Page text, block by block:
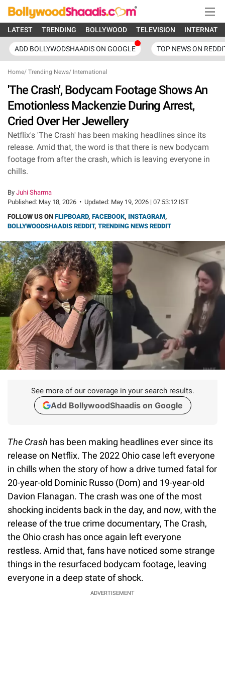
LATEST TRENDING BOLLYWOOD TELEVISION
ADD BOLLYWODSHAADIS ON GOOGLE TOP NEWS ON
Home/ Trending News/ International
'The Crash', Bodycam Footage Shows An
Emotionless Mackenzie During Arrest,
Cried Over Her Jewellery
Netflix's 'The Crash' has been making headlines since its
release. Amid that, the word is that there is new bodycam
footage from after the crash, which is leaving everyone in
chills.
By Juhi Sharma
Published: May 18, 2026 • Updated: May 19, 2026 | 07:53:12 IST
FOLLOW US ON FLIPBOARD, FACEBOOK, INSTAGRAM,
BOLLYWOODSHAADIS REDDIT, TRENDING NEWS REDDIT
See more of our coverage in your search results.
Add BollywoodShaadis on Google
The Crash has been making headlines ever since its
release on Netflix. The 2022 Ohio case left everyone
in chills when the story of how a drive turned fatal for
20-year-old Dominic Russo (Dom) and 19-year-old
Davion Flanagan. The crash was one of the most
shocking incidents back in the day, and now, with the
release of the true crime documentary, The Crash,
the Ohio crash has once again left everyone
restless. Amid that, fans have noticed some strange
things in the resurfaced bodycam footage, leaving
everyone in a deep state of shock.
ADVERTISEMENT